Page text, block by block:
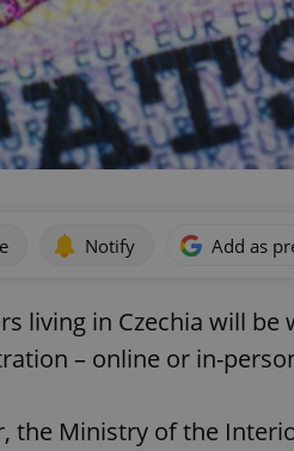
Notify Add as
living in Czechia will
– online or in-
the Ministry of the